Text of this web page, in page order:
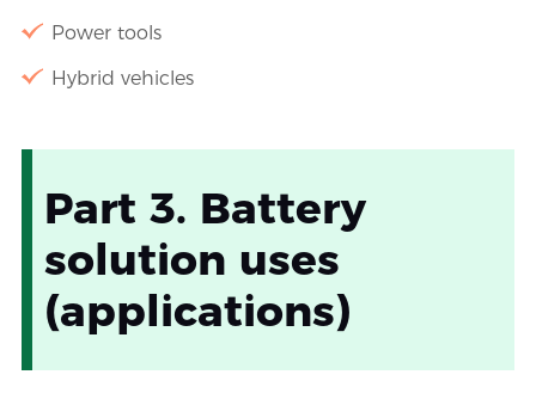
Power tools
Hybrid vehicles
Part 3. Battery
solution uses
(applications)